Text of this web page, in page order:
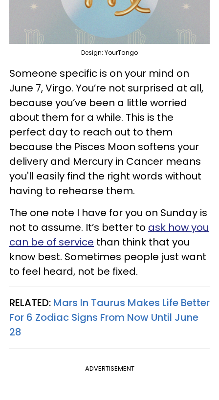
Design: YourTango
Someone specific is on your mind on
June 7, Virgo. You’re not surprised at all,
because you’ve been a little worried
about them for a while. This is the
perfect day to reach out to them
because the Pisces Moon softens your
delivery and Mercury in Cancer means
you'll easily find the right words without
having to rehearse them.
The one note I have for you on Sunday is
not to assume. It’s better to ask how you
can be of service than think that you
know best. Sometimes people just want
to feel heard, not be fixed.
RELATED: Mars In Taurus Makes Life Better
For 6 Zodiac Signs From Now Until June
28
ADVERTISEMENT